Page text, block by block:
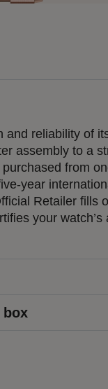
and reliability of
assembly to a
from
year
Retailer fills
your watch’s
box